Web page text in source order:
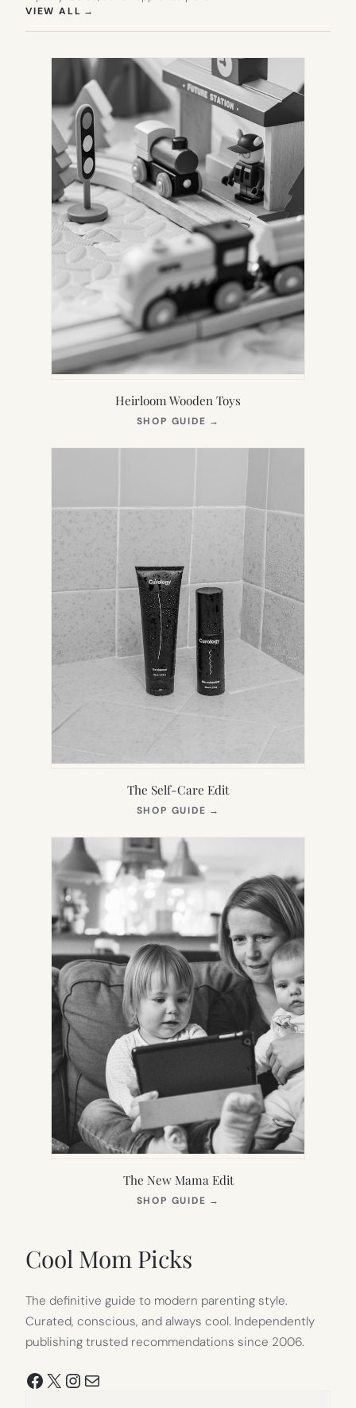
VIEW ALL →
Heirloom Wooden Toys
SHOP GUIDE →
NEW
The Self-Care Edit
SHOP GUIDE →
NEW
The New Mama Edit
SHOP GUIDE →
Cool Mom Picks
The definitive guide to modern parenting style.
Curated, conscious, and always cool. Independently
publishing trusted recommendations since 2006.
Facebook
X Instagram
Mail